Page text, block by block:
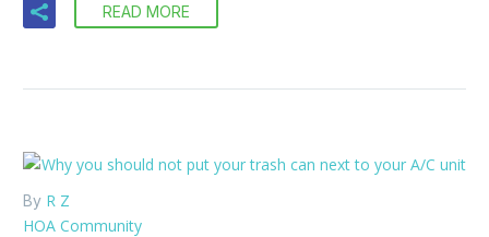
READ MORE
By R Z
HOA Community